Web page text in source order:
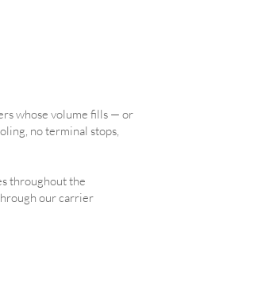
whose volume fills — or
no terminal stops,
throughout the
our carrier